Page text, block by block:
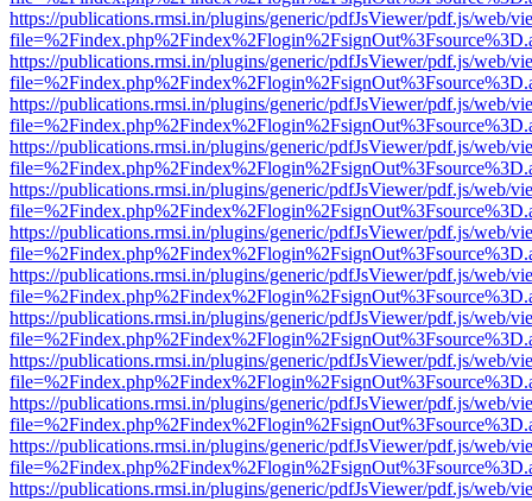
https://publications.rmsi.in/plugins/generic/pdfJsViewer/pdf.js/web/
https://publications.rmsi.in/plugins/generic/pdfJsViewer/pdf.js/web/
https://publications.rmsi.in/plugins/generic/pdfJsViewer/pdf.js/web/
https://publications.rmsi.in/plugins/generic/pdfJsViewer/pdf.js/web/
https://publications.rmsi.in/plugins/generic/pdfJsViewer/pdf.js/web/
https://publications.rmsi.in/plugins/generic/pdfJsViewer/pdf.js/web/
https://publications.rmsi.in/plugins/generic/pdfJsViewer/pdf.js/web/
https://publications.rmsi.in/plugins/generic/pdfJsViewer/pdf.js/web/
https://publications.rmsi.in/plugins/generic/pdfJsViewer/pdf.js/web/
https://publications.rmsi.in/plugins/generic/pdfJsViewer/pdf.js/web/
https://publications.rmsi.in/plugins/generic/pdfJsViewer/pdf.js/web/
https://publications.rmsi.in/plugins/generic/pdfJsViewer/pdf.js/web/